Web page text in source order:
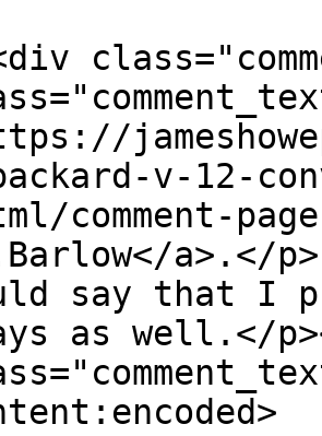
v-12-
comment-
a>.</p>
say that I
as well.</